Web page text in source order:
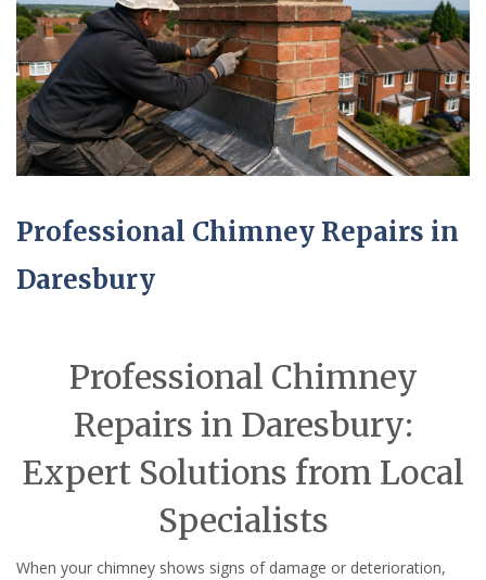
Professional Chimney Repairs in
Daresbury
Professional Chimney
Repairs in Daresbury:
Expert Solutions from Local
Specialists
When your chimney shows signs of damage or deterioration,